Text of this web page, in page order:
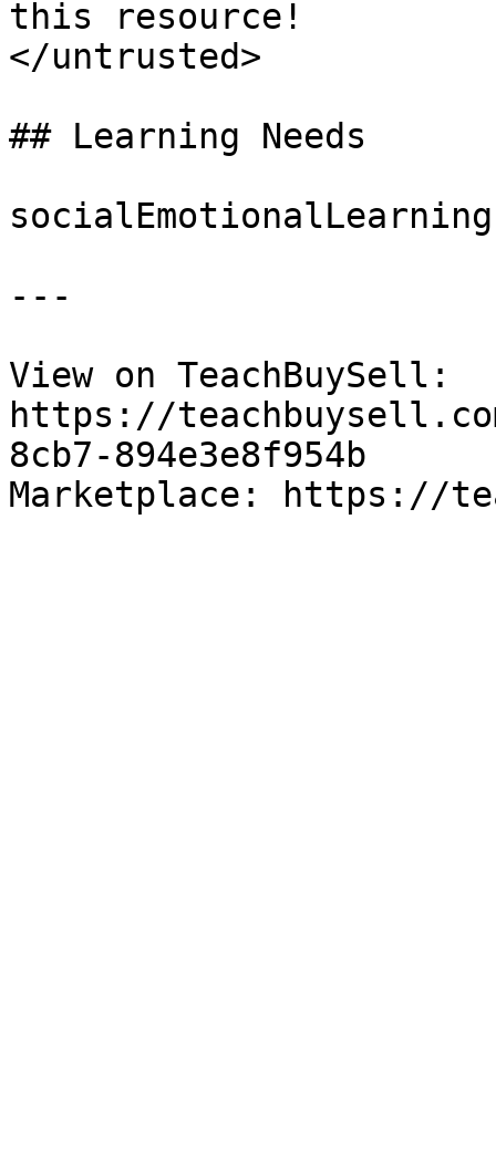
this resource!
</untrusted>
## Learning Needs
socialEmotionalLearning
---
View on TeachBuySell:
https://
8cb7-894e3e8f954b
Marketplace: https://